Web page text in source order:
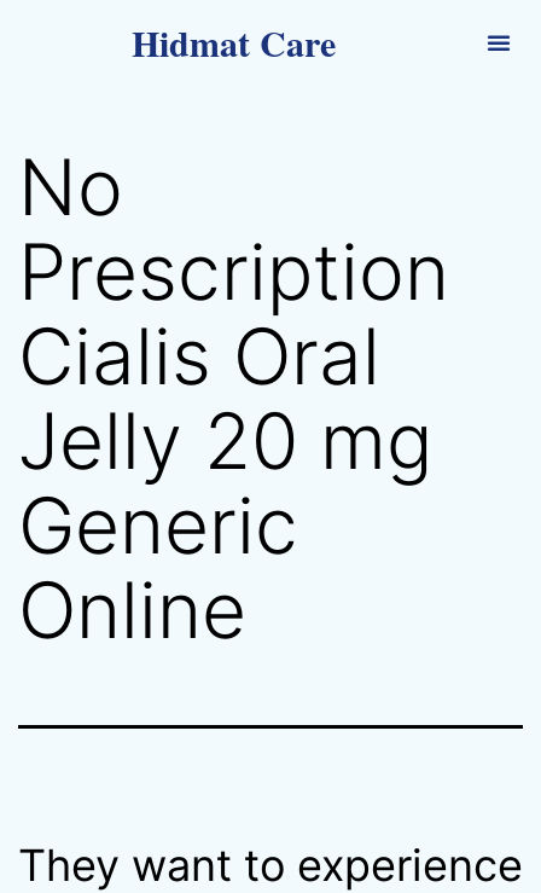
Hidmat Care
No
Prescription
Cialis Oral
Jelly 20 mg
Generic
Online
They want to experience